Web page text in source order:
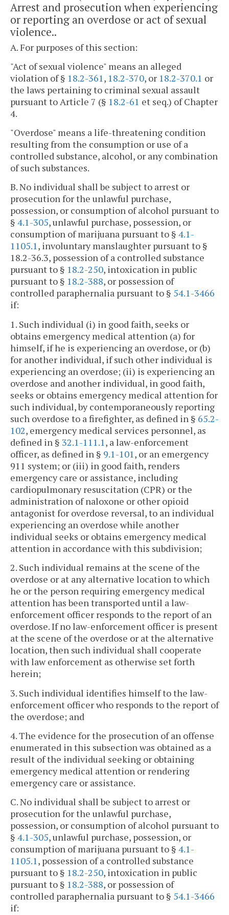
Arrest and prosecution when experiencing
or reporting an overdose or act of sexual
violence..
A. For purposes of this section:
"Act of sexual violence" means an alleged
violation of § 18.2-361 , 18.2-370, or 18.2-370.1 or
the laws pertaining to criminal sexual assault
pursuant to Article 7 (§ 18.2-61 et seq.) of Chapter
4.
"Overdose" means a life-threatening condition
resulting from the consumption or use of a
controlled substance, alcohol, or any combination
of such substances.
B. No individual shall be subject to arrest or
prosecution for the unlawful purchase,
possession, or consumption of alcohol pursuant to
§ 4.1-305, unlawful purchase, possession, or
consumption of marijuana pursuant to § 4.1-
1105.1, involuntary manslaughter pursuant to §
18.2-36.3, possession of a controlled substance
pursuant to § 18.2-250, intoxication in public
pursuant to § 18.2-388, or possession of
controlled paraphernalia pursuant to § 54.1-3466
if:
1. Such individual (i) in good faith, seeks or
obtains emergency medical attention (a) for
himself, if he is experiencing an overdose, or (b)
for another individual, if such other individual is
experiencing an overdose; (ii) is experiencing an
overdose and another individual, in good faith,
seeks or obtains emergency medical attention for
such individual, by contemporaneously reporting
such overdose to a firefighter, as defined in § 65.2-
102, emergency medical services personnel, as
defined in § 32.1-111.1, a law-enforcement
officer, as defined in § 9.1-101, or an emergency
911 system; or (iii) in good faith, renders
emergency care or assistance, including
cardiopulmonary resuscitation (CPR) or the
administration of naloxone or other opioid
antagonist for overdose reversal, to an individual
experiencing an overdose while another
individual seeks or obtains emergency medical
attention in accordance with this subdivision;
2. Such individual remains at the scene of the
overdose or at any alternative location to which
he or the person requiring emergency medical
attention has been transported until a law-
enforcement officer responds to the report of an
overdose. If no law-enforcement officer is present
at the scene of the overdose or at the alternative
location, then such individual shall cooperate
with law enforcement as otherwise set forth
herein;
3. Such individual identifies himself to the law-
enforcement officer who responds to the report of
the overdose; and
4. The evidence for the prosecution of an offense
enumerated in this subsection was obtained as a
result of the individual seeking or obtaining
emergency medical attention or rendering
emergency care or assistance.
C. No individual shall be subject to arrest or
prosecution for the unlawful purchase,
possession, or consumption of alcohol pursuant to
§ 4.1-305, unlawful purchase, possession, or
consumption of marijuana pursuant to § 4.1-
1105.1, possession of a controlled substance
pursuant to § 18.2-250, intoxication in public
pursuant to § 18.2-388, or possession of
controlled paraphernalia pursuant to § 54.1-3466
if: